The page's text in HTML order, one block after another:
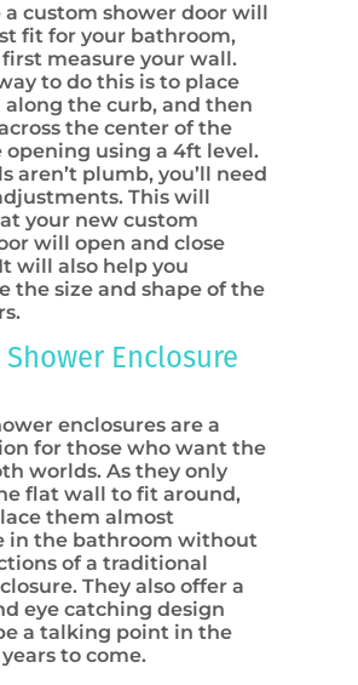
a custom shower door will
fit for your bathroom,
measure your wall.
to do this is to place
along the curb, and then
the center of the
opening using a 4ft level.
aren’t plumb, you’ll need
This will
your new custom
will open and close
will also help you
the size and shape of the
Enclosure
enclosures are a
for those who want the
worlds. As they only
flat wall to fit around,
them almost
in the bathroom without
of a traditional
They also offer a
eye catching design
a talking point in the
to come.